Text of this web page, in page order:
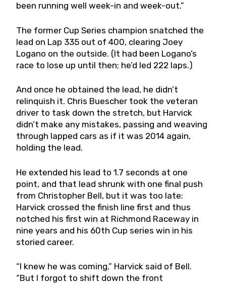
been running well week-in and week-out.”
The former Cup Series champion snatched the
lead on Lap 335 out of 400, clearing Joey
Logano on the outside. (It had been Logano’s
race to lose up until then; he’d led 222 laps.)
And once he obtained the lead, he didn’t
relinquish it. Chris Buescher took the veteran
driver to task down the stretch, but Harvick
didn’t make any mistakes, passing and weaving
through lapped cars as if it was 2014 again,
holding the lead.
He extended his lead to 1.7 seconds at one
point, and that lead shrunk with one final push
from Christopher Bell, but it was too late:
Harvick crossed the finish line first and thus
notched his first win at Richmond Raceway in
nine years and his 60th Cup series win in his
storied career.
“I knew he was coming,” Harvick said of Bell.
“But I forgot to shift down the front